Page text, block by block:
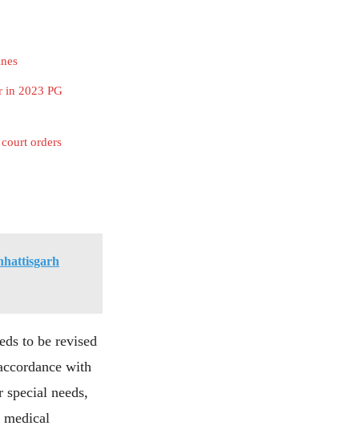
in 2023 PG
orders
to be revised
with
needs,
medical